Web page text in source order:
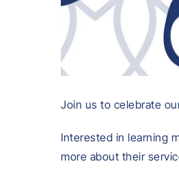
Join us to celebrate
Interested in learning
more about their